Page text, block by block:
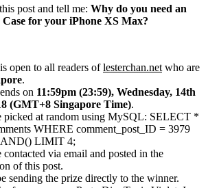
post and tell me: Why do you need an
for your iPhone XS Max?
open to all readers oflesterchan.net who are
.
on 11:59pm (23:59), Wednesday, 14th
(GMT+8 Singapore Time).
picked at random using MySQL: SELECT *
WHERE comment_post_ID = 3979
LIMIT 4;
via email and posted in the
of this post.
sending the prize directly to the winner.